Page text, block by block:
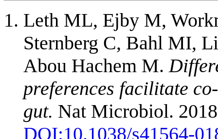
Leth ML, Ejby M,
Sternberg C, Bahl MI,
Abou Hachem M.
preferences facilitate
gut. Nat Microbiol.
DOI:10.1038/s41564-